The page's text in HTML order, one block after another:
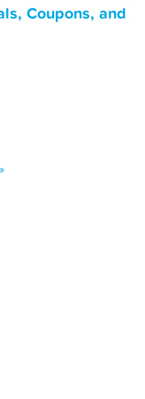
Coupons, and